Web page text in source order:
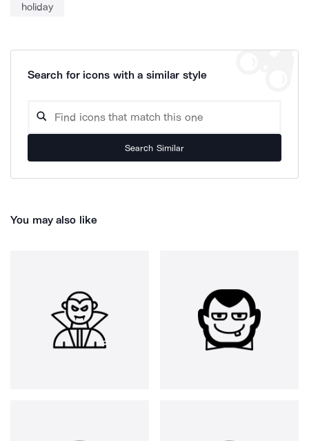
holiday
Search for icons with a similar style
Search Similar
You may also like